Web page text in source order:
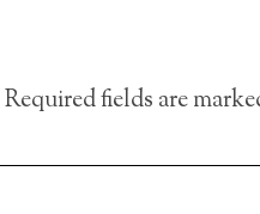
Required fields are